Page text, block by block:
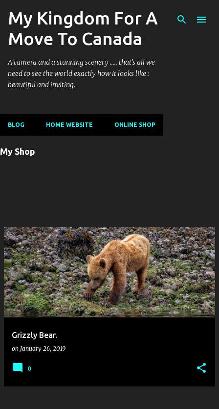
My Kingdom For A
Move To Canada
A camera and a stunning scenery ..... that's all we
need to see the world exactly how it looks like :
beautiful and inviting.
BLOG HOME WEBSITE ONLINE SHOP
My Shop
P
o
s
t
s
Grizzly Bear.
on January 26, 2019
0